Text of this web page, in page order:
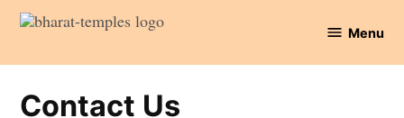
Skip
content
Temples
Menu
Contact Us